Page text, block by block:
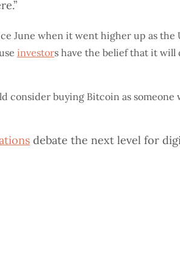
June when it went higher up as the
investors have the belief that it will
consider buying Bitcoin as someone
debate the next level for